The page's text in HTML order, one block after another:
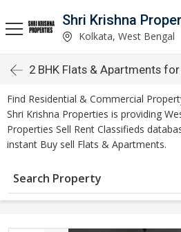
Shri Krishna
Kolkata, West Bengal
2 BHK Flats & Apartments
Find Residential & Commercial
Shri Krishna Properties is providing
Properties Sell Rent Classifieds
instant Buy sell Flats & Apartments.
Search Property